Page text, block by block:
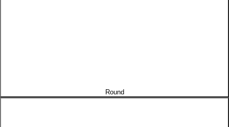
Round